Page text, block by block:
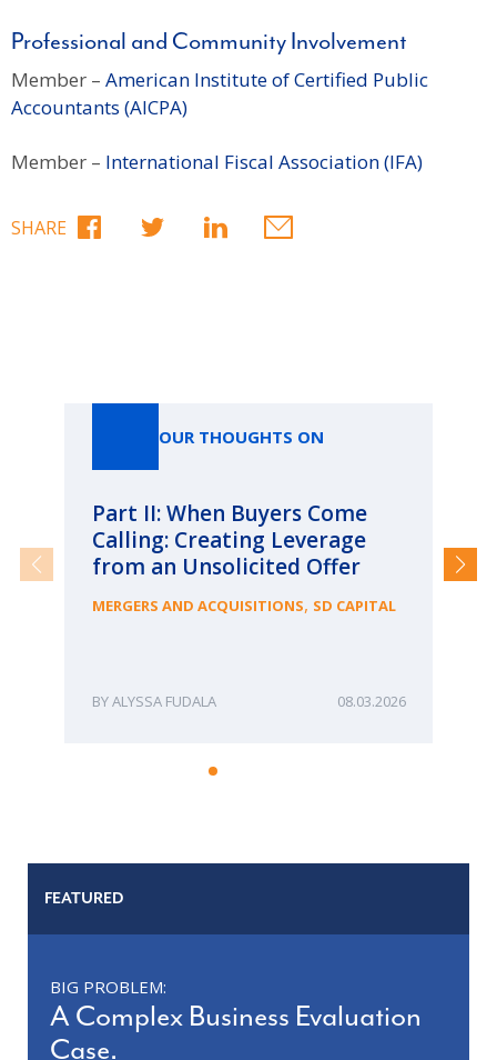
Professional and Community Involvement
Member – American Institute of Certified Public
Accountants (AICPA)
Member – International Fiscal Association (IFA)
SHARE
OUR THOUGHTS ON
Part II: When Buyers Come
Calling: Creating Leverage
from an Unsolicited Offer
MERGERS AND ACQUISITIONS, SD CAPITAL
ALYSSA FUDALA 08.03.2026
FEATURED
BIG PROBLEM:
A Complex Business Evaluation
Case.